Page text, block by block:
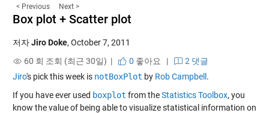
< Previous Next >
Box plot + Scatter plot
저자Jiro Doke, October 7, 2011
60 회 조회 (최근 30일) |
0 좋아요 |
2 댓글
Jiro's pick this week is notBoxPlot by Rob Campbell .
If you have ever used boxplot from theStatistics Toolbox, you
know the value of being able to visualize statistical information on